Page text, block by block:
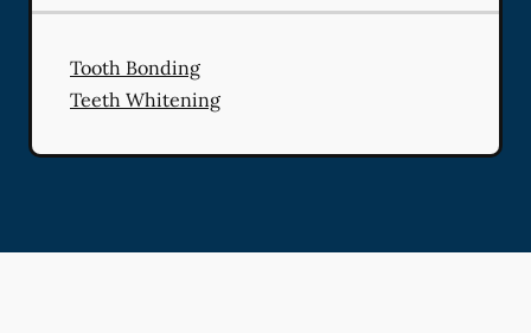
Tooth Bonding
Teeth Whitening